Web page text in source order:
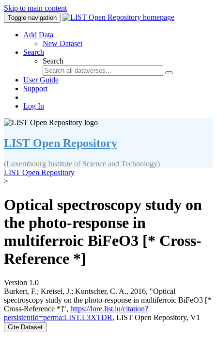
Skip to main content
Toggle navigation
Add Data
New Dataset
Search
Search
User Guide
Support
Log In
LIST Open Repository
(Luxembourg Institute of Science and Technology)
LIST Open Repository
>
Optical spectroscopy study on
the photo-response in
multiferroic BiFeO3 [* Cross-
Reference *]
Version 1.0
Burkert, F.; Kreisel, J.; Kuntscher, C. A., 2016, "Optical
spectroscopy study on the photo-response in multiferroic BiFeO3 [*
Cross-Reference *]", https://lore.list.lu/citation?
persistentId=perma:LIST.L3XTDR, LIST Open Repository, V1
Cite Dataset